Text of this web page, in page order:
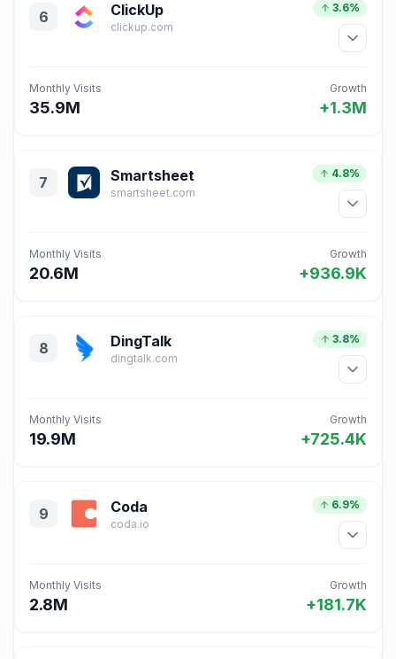
6 ClickUp
clickup.com
3.6%
Monthly Visits
35.9M
Growth
+1.3M
7 Smartsheet
smartsheet.com
4.8%
Monthly Visits
20.6M
Growth
+936.9K
8 DingTalk
dingtalk.com
3.8%
Monthly Visits
19.9M
Growth
+725.4K
9 Coda
coda.io
6.9%
Monthly Visits
2.8M
Growth
+181.7K